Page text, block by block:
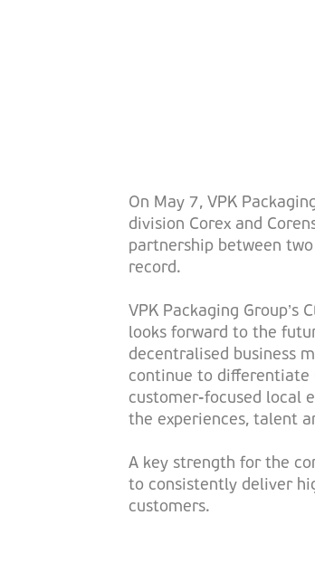
On May 7, VPK
division Corex and
partnership between
record.
VPK Packaging Group’s
looks forward to the
decentralised business
continue to differentiate
customer-focused local
the experiences, talent
A key strength for the
to consistently deliver
customers.